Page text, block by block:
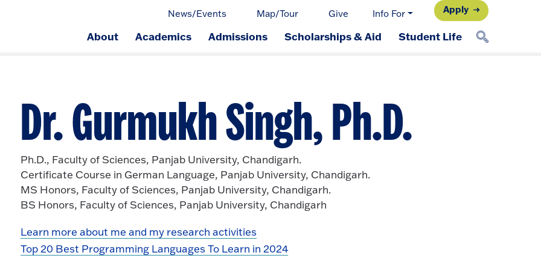
News/Events Map/Tour Give Info For Apply
About Academics Admissions Scholarships & Aid Student Life
Dr. Gurmukh Singh, Ph.D.
Ph.D., Faculty of Sciences, Panjab University, Chandigarh.
Certificate Course in German Language, Panjab University, Chandigarh.
MS Honors, Faculty of Sciences, Panjab University, Chandigarh.
BS Honors, Faculty of Sciences, Panjab University, Chandigarh
Learn more about me and my research activities
Top 20 Best Programming Languages To Learn in 2024